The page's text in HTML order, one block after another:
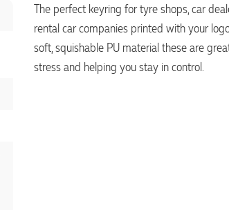
The perfect keyring for tyre shops, car
rental car companies printed with your
soft, squishable PU material these are
stress and helping you stay in control.